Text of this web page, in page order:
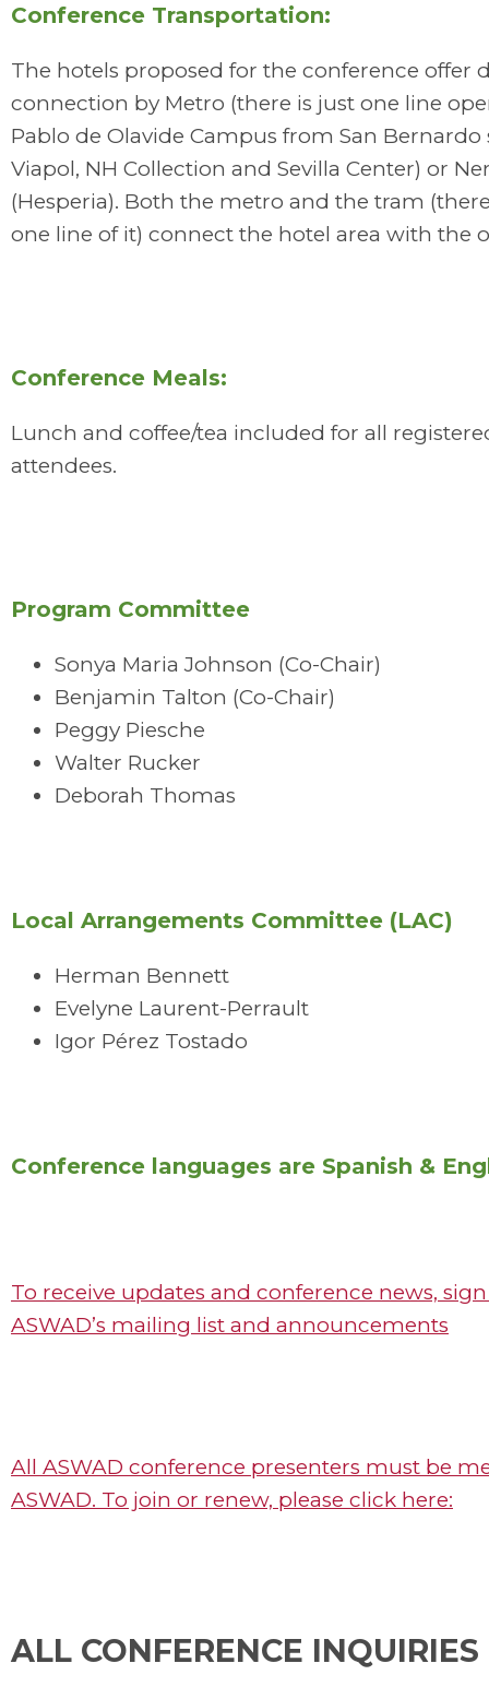
Conference Transportation:
The hotels proposed for the conference offer
connection by Metro (there is just one line
Pablo de Olavide Campus from San Bernardo
Viapol, NH Collection and Sevilla Center) or
(Hesperia). Both the metro and the tram
one line of it) connect the hotel area with the
Conference Meals:
Lunch and coffee/tea included for all
attendees.
Program Committee
Sonya Maria Johnson (Co-Chair)
Benjamin Talton (Co-Chair)
Peggy Piesche
Walter Rucker
Deborah Thomas
Local Arrangements Committee (LAC)
Herman Bennett
Evelyne Laurent-Perrault
Igor Pérez Tostado
Conference languages are Spanish &
To receive updates and conference news,
ASWAD’s mailing list and announcements
All ASWAD conference presenters must be
ASWAD. To join or renew, please click here:
ALL CONFERENCE INQUIRIES